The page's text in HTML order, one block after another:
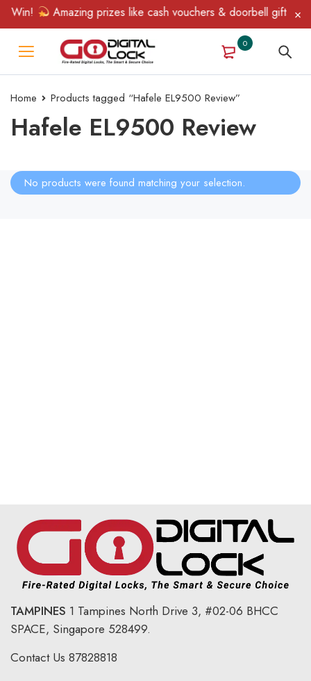
Win! Amazing prizes like cash vouchers & doorbell gifts
0
Home Products tagged “Hafele EL9500 Review”
Hafele EL9500 Review
No products were found matching your selection.
TAMPINES 1 Tampines North Drive 3, #02-06 BHCC
SPACE, Singapore 528499.
Contact Us 87828818